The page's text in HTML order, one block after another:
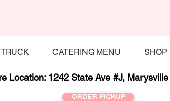
CATERING MENU SHOP
Location: 1242 State Ave #J,
ORDER PICKUP